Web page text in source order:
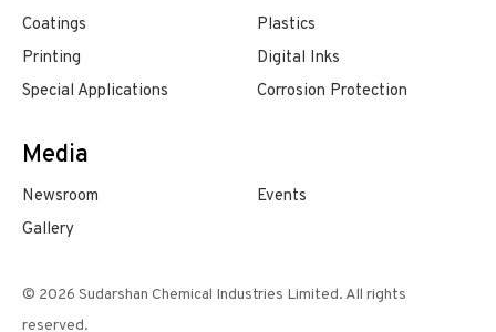
Coatings
Plastics
Printing
Digital Inks
Special Applications
Corrosion Protection
Media
Newsroom
Events
Gallery
© 2026 Sudarshan Chemical Industries Limited. All rights
reserved.